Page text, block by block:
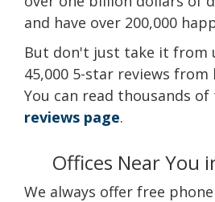
and have over 200,000
But don't just take it from
45,000 5-star reviews from
You can read thousands
reviews page.
Offices Near You
We always offer free